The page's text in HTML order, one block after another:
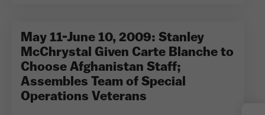
May 11-June 10, 2009: Stanley
McChrystal Given Carte Blanche to
Choose Afghanistan Staff;
Assembles Team of Special
Operations Veterans